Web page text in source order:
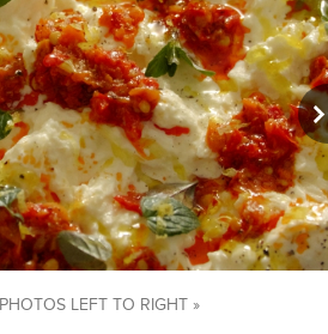
LEFT TO RIGHT »